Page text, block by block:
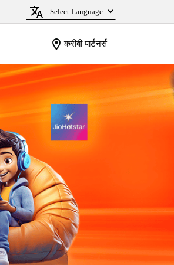
करीबी पार्टनर्स